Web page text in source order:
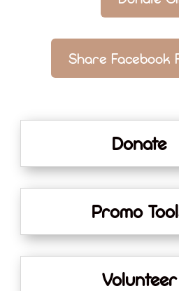
Share Facebook
Donate
Promo
Volunteer